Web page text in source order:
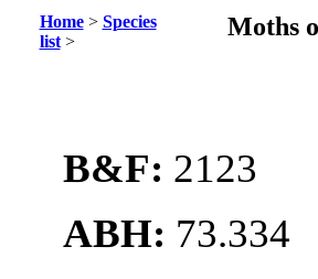
Home> Species
list>
Moths
B&F: 2123
ABH: 73.334